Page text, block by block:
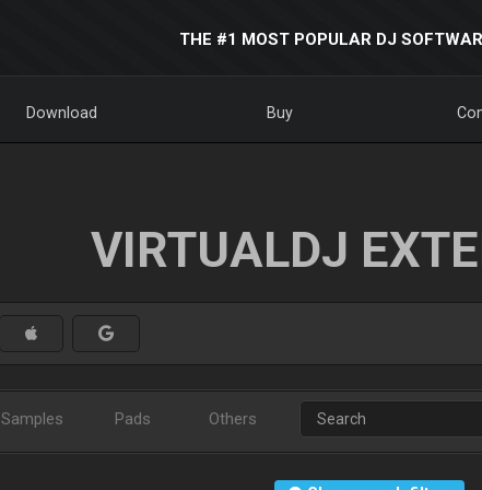
THE #1 MOST POPULAR DJ
Download Buy
VIRTUALDJ
Samples Pads Others